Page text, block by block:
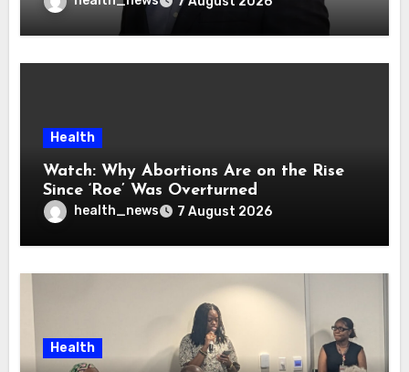
Health
Watch: Why Abortions Are on the Rise
Since ‘Roe’ Was Overturned
health_news 7 August 2026
Health